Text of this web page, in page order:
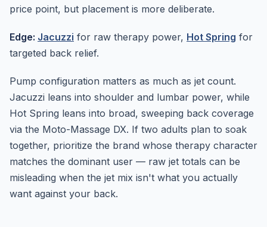
price point, but placement is more deliberate.
Edge: Jacuzzi for raw therapy power, Hot Spring for
targeted back relief.
Pump configuration matters as much as jet count.
Jacuzzi leans into shoulder and lumbar power, while
Hot Spring leans into broad, sweeping back coverage
via the Moto-Massage DX. If two adults plan to soak
together, prioritize the brand whose therapy character
matches the dominant user — raw jet totals can be
misleading when the jet mix isn't what you actually
want against your back.